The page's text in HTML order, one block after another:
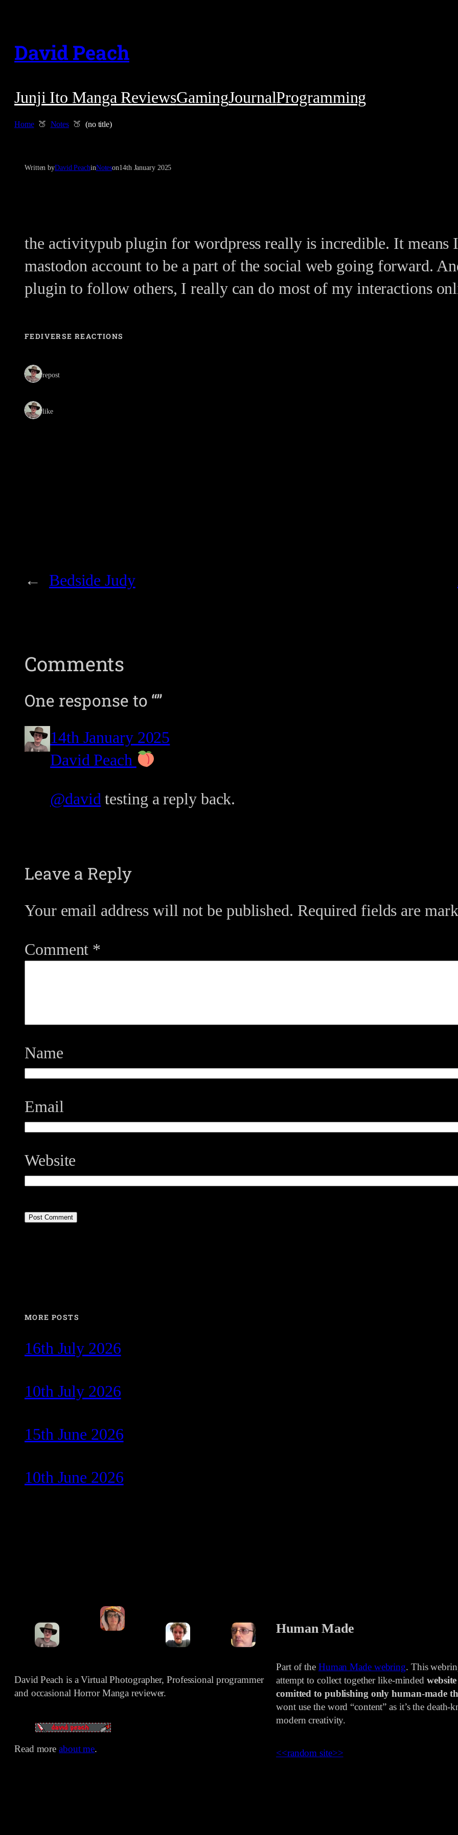
content
David Peach
Junji Ito Manga ReviewsGamingJournalProgramming
Home Notes (no title)
Written byDavid PeachinNoteson14th January 2025
the activitypub plugin for wordpress really is incredible. It means I
mastodon account to be a part of the social web going forward.
plugin to follow others, I really can do most of my interactions
FEDIVERSE REACTIONS
1 repost
1 like
← Bedside Judy
Comments
One response to “”
14th January 2025
David Peach
@david testing a reply back.
Leave a Reply
Your email address will not be published. Required fields are
Comment *
Name
Email
Website
MORE POSTS
16th July 2026
10th July 2026
15th June 2026
10th June 2026
David Peach is a Virtual Photographer, Professional programmer
and occasional Horror Manga reviewer.
Read moreabout me.
Human Made
Part of the Human Made webring. This
attempt to collect together like-minded
comitted to publishing only human-made
wont use the word “content” as it’s the death-
modern creativity.
<<random site>>